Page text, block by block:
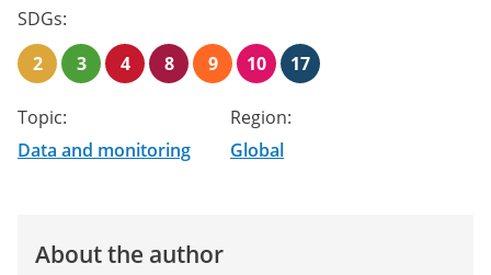
SDGs:
2
3 4 8 9 10 17
Topic:
Data and monitoring
Region:
Global
About the author